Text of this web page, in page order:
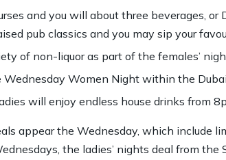
and you will about three beverages,
pub classics and you may sip your
of non-liquor as part of the females’
Wednesday Women Night within the
will enjoy endless house drinks from
appear the Wednesday, which include
the ladies’ nights deal from the